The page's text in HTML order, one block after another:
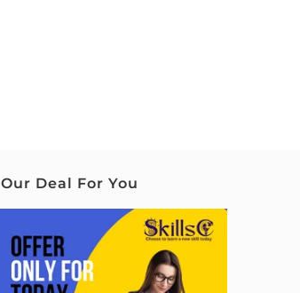
Our Deal For You